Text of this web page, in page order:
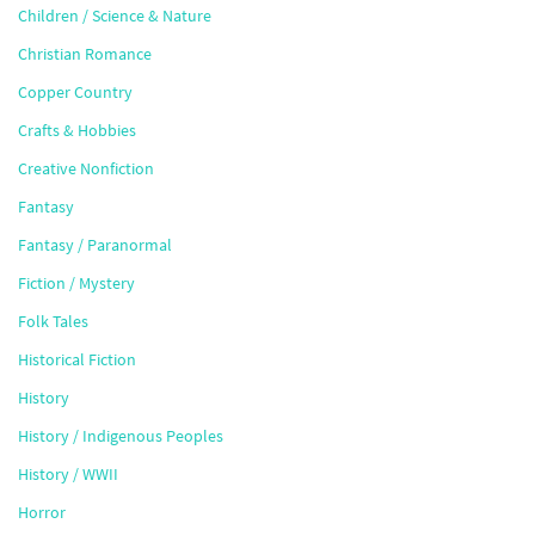
Children / Science & Nature
Christian Romance
Copper Country
Crafts & Hobbies
Creative Nonfiction
Fantasy
Fantasy / Paranormal
Fiction / Mystery
Folk Tales
Historical Fiction
History
History / Indigenous Peoples
History / WWII
Horror